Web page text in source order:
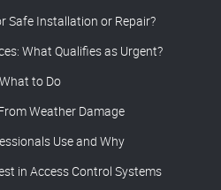
Safe Installation or Repair?
What Qualifies as Urgent?
to Do
Weather Damage
Use and Why
in Access Control Systems